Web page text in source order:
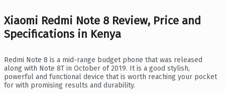
Contact Us
Xiaomi Redmi Note 8 Review, Price and
Specifications in Kenya
Redmi Note 8 is a mid-range budget phone that was released
along with Note 8T in October of 2019. It is a good stylish,
powerful and functional device that is worth reaching your pocket
for with promising results and durability.